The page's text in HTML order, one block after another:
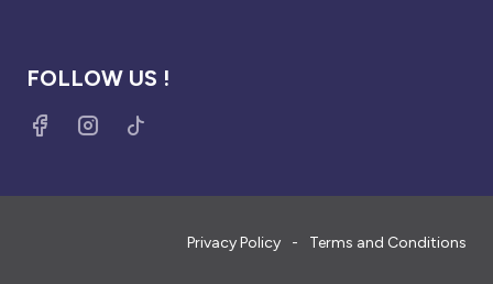
FOLLOW US !
Privacy Policy Terms and Conditions